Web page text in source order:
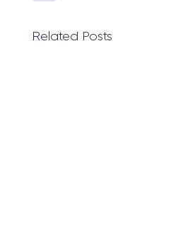
Related Posts